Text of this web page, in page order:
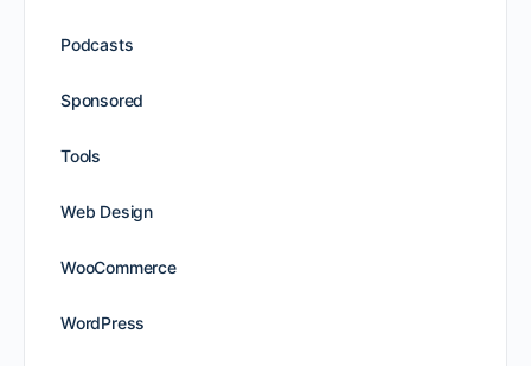
Podcasts
Sponsored
Tools
Web Design
WooCommerce
WordPress